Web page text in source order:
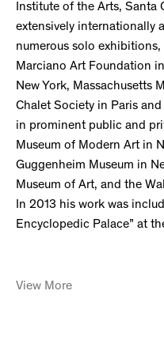
Institute of the Arts, Santa
extensively internationally
numerous solo
Marciano Art Foundation
New York, Massachusetts
Chalet Society in Paris
in prominent public and
Museum of Modern Art in
Guggenheim Museum in
Museum of Art, and the
In 2013 his work was
Encyclopedic Palace” at
View More